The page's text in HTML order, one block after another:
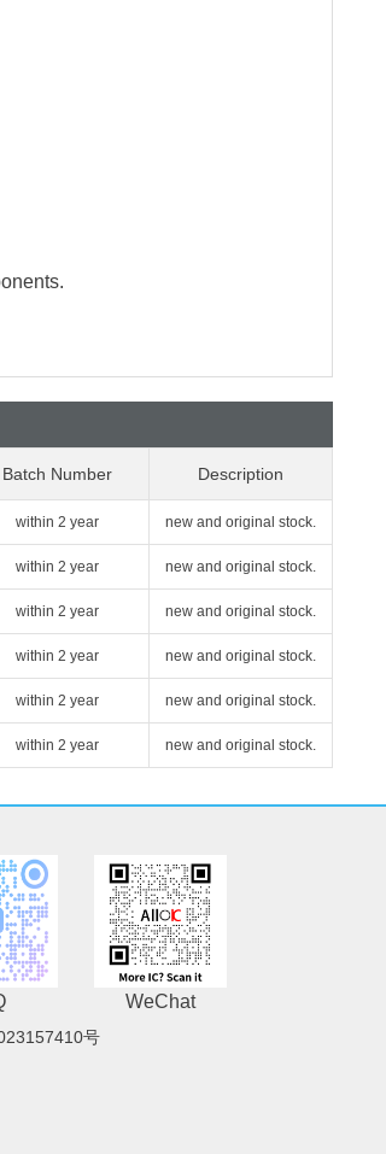
Batch Number Description
within 2 year new and original stock.
within 2 year new and original stock.
within 2 year new and original stock.
within 2 year new and original stock.
within 2 year new and original stock.
within 2 year new and original stock.
WeChat
号